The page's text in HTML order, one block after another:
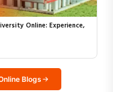
Online: Experience,
Blogs
call you back.